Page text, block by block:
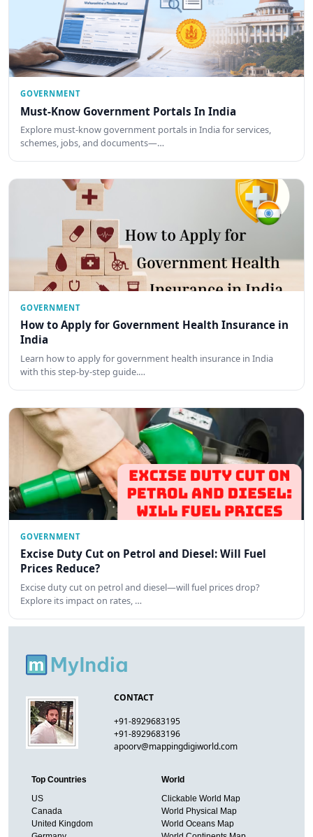
GOVERNMENT
Must-Know Government Portals In India
Explore must-know government portals in India for services,
schemes, jobs, and documents—…
GOVERNMENT
How to Apply for Government Health Insurance in
India
Learn how to apply for government health insurance in India
with this step-by-step guide.…
GOVERNMENT
Excise Duty Cut on Petrol and Diesel: Will Fuel
Prices Reduce?
Excise duty cut on petrol and diesel—will fuel prices drop?
Explore its impact on rates, …
CONTACT
+91-8929683195
+91-8929683196
apoorv@mappingdigiworld.com
Top Countries
US
Canada
United Kingdom
World
Clickable World Map
World Physical Map
World Oceans Map